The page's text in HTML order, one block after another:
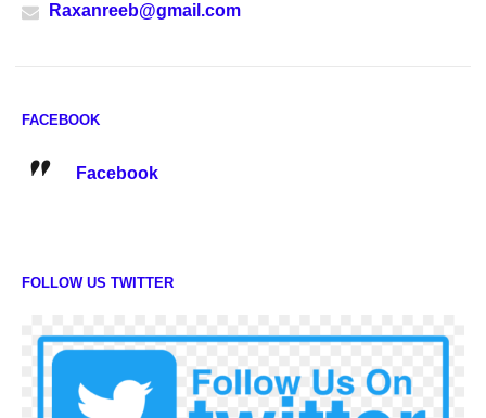
Raxanreeb@gmail.com
FACEBOOK
Facebook
FOLLOW US TWITTER